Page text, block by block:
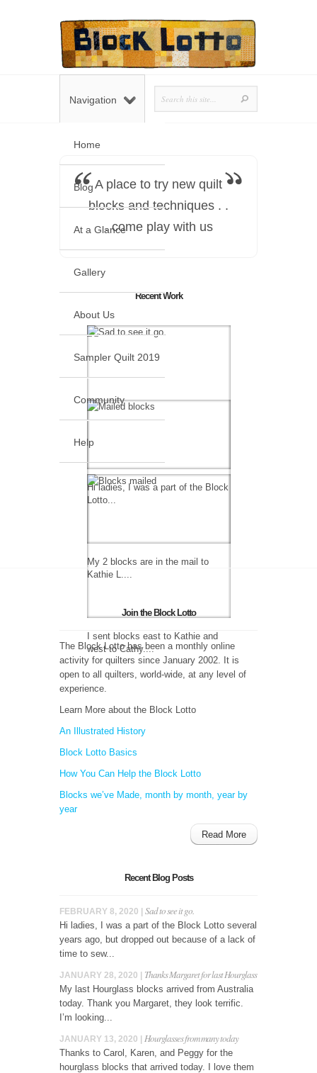
Home
Blog
At a Glance
Gallery
About Us
Sampler Quilt 2019
Community
Help
Navigation
A place to try new quilt
blocks and techniques . .
. come play with us
Recent Work
Hi ladies, I was a part of the Block
Lotto...
My 2 blocks are in the mail to
Kathie L....
I sent blocks east to Kathie and
west to Cathy....
Join the Block Lotto
The Block Lotto has been a monthly online
activity for quilters since January 2002. It is
open to all quilters, world-wide, at any level of
experience.
Learn More about the Block Lotto
An Illustrated History
Block Lotto Basics
How You Can Help the Block Lotto
Blocks we’ve Made, month by month, year by
year
Read More
Recent Blog Posts
FEBRUARY 8, 2020 | Sad to see it go.
Hi ladies, I was a part of the Block Lotto several
years ago, but dropped out because of a lack of
time to sew...
JANUARY 28, 2020 | Thanks Margaret for last Hourglass
My last Hourglass blocks arrived from Australia
today. Thank you Margaret, they look terrific.
I’m looking...
JANUARY 13, 2020 | Hourglasses from many today
Thanks to Carol, Karen, and Peggy for the
hourglass blocks that arrived today. I love them